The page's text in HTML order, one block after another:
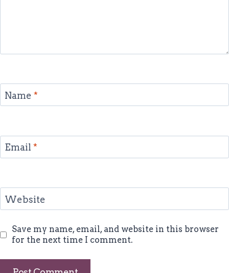
Name *
Email *
Website
Save my name, email, and website in this browser
for the next time I comment.